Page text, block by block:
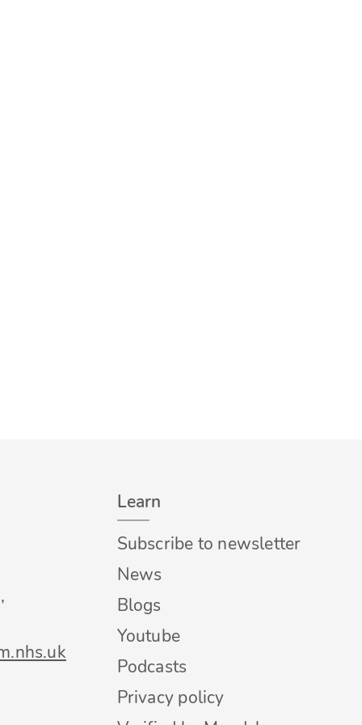
Learn
Subscribe to newsletter
News
Blogs
Youtube
Podcasts
Privacy policy